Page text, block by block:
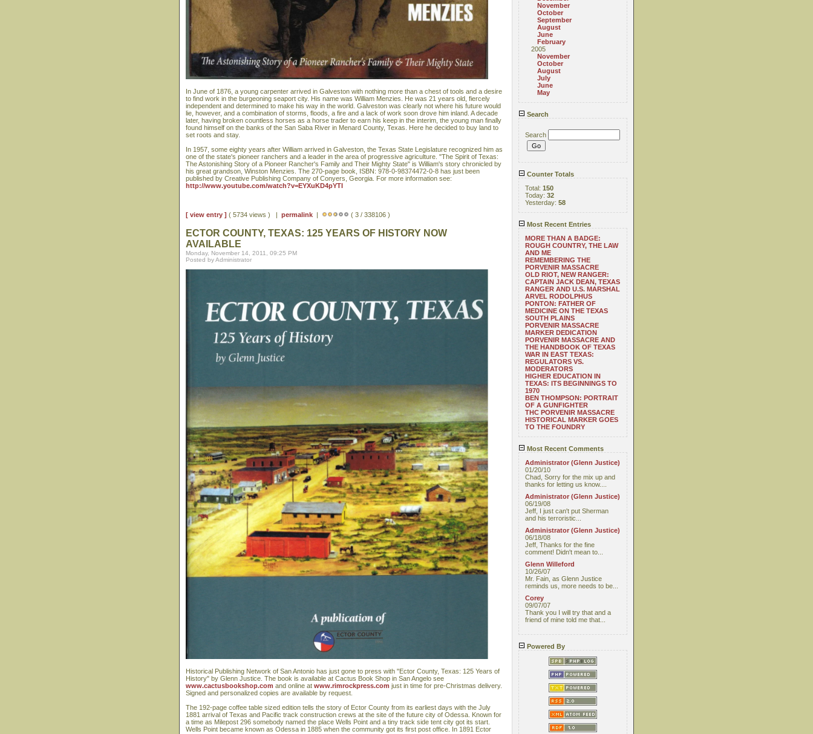
November
October
September
August
June
February
2005
November
October
August
July
June
May
Search
Search
Counter Totals
Total: 150
Today: 32
Yesterday: 58
Most Recent Entries
MORE THAN A BADGE:
ROUGH COUNTRY, THE LAW
AND ME
REMEMBERING THE
PORVENIR MASSACRE
OLD RIOT, NEW RANGER:
CAPTAIN JACK DEAN, TEXAS
RANGER AND U.S. MARSHAL
ARVEL RODOLPHUS
PONTON: FATHER OF
MEDICINE ON THE TEXAS
SOUTH PLAINS
PORVENIR MASSACRE
MARKER DEDICATION
PORVENIR MASSACRE AND
THE HANDBOOK OF TEXAS
WAR IN EAST TEXAS:
REGULATORS VS.
MODERATORS
HIGHER EDUCATION IN
TEXAS: ITS BEGINNINGS TO
1970
BEN THOMPSON: PORTRAIT
OF A GUNFIGHTER
THC PORVENIR MASSACRE
HISTORICAL MARKER GOES
TO THE FOUNDRY
Most Recent Comments
Administrator (Glenn Justice)
01/20/10
Chad, Sorry for the mix up and
thanks for letting us know....
Administrator (Glenn Justice)
06/19/08
Jeff, I just can't put Sherman
and his terroristic...
Administrator (Glenn Justice)
06/18/08
Jeff, Thanks for the fine
comment! Didn't mean to...
Glenn Willeford
10/26/07
Mr. Fain, as Glenn Justice
reminds us, more needs to be...
Corey
09/07/07
Thank you I will try that and a
friend of mine told me that...
Powered By
In June of 1876, a young carpenter arrived in Galveston with nothing more than a chest of tools and a desire
to find work in the burgeoning seaport city. His name was William Menzies. He was 21 years old, fiercely
independent and determined to make his way in the world. Galveston was clearly not where his future would
lie, however, and a combination of storms, floods, a fire and a lack of work soon drove him inland. A decade
later, having broken countless horses as a horse trader to earn his keep in the interim, the young man finally
found himself on the banks of the San Saba River in Menard County, Texas. Here he decided to buy land to
set roots and stay.
In 1957, some eighty years after William arrived in Galveston, the Texas State Legislature recognized him as
one of the state's pioneer ranchers and a leader in the area of progressive agriculture. "The Spirit of Texas:
The Astonishing Story of a Pioneer Rancher's Family and Their Mighty State" is William's story chronicled by
his great grandson, Winston Menzies. The 270-page book, ISBN: 978-0-98374472-0-8 has just been
published by Creative Publishing Company of Conyers, Georgia. For more information see:
http://www.youtube.com/watch?v=EYXuKD4pYTI
[ view entry ] ( 5734 views ) | permalink | ( 3 / 338106 )
ECTOR COUNTY, TEXAS: 125 YEARS OF HISTORY NOW
AVAILABLE
Monday, November 14, 2011, 09:25 PM
Posted by Administrator
Historical Publishing Network of San Antonio has just gone to press with "Ector County, Texas: 125 Years of
History" by Glenn Justice. The book is available at Cactus Book Shop in San Angelo see
www.cactusbookshop.com and online at www.rimrockpress.com just in time for pre-Christmas delivery.
Signed and personalized copies are available by request.
The 192-page coffee table sized edition tells the story of Ector County from its earliest days with the July
1881 arrival of Texas and Pacific track construction crews at the site of the future city of Odessa. Known for
a time as Milepost 296 somebody named the place Wells Point and a tiny track side tent city got its start.
Wells Point became known as Odessa in 1885 when the community got its first post office. In 1891 Ector